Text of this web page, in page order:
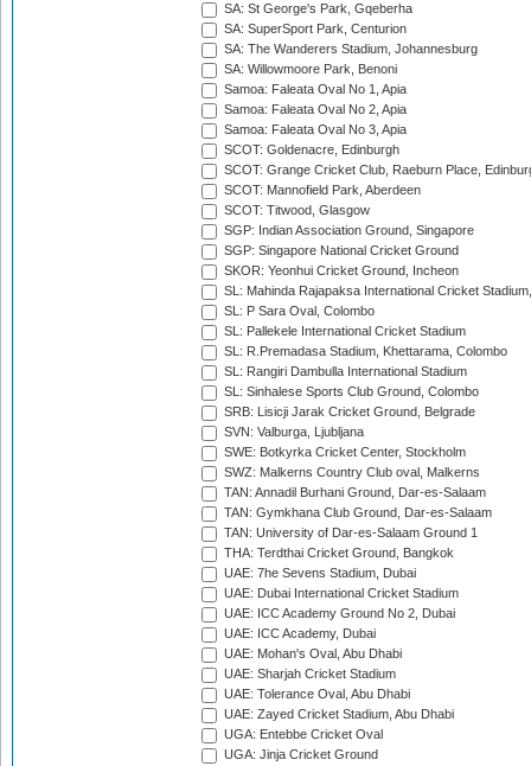
SA: St George's Park, Gqeberha
SA: SuperSport Park, Centurion
SA: The Wanderers Stadium, Johannesburg
SA: Willowmoore Park, Benoni
Samoa: Faleata Oval No 1, Apia
Samoa: Faleata Oval No 2, Apia
Samoa: Faleata Oval No 3, Apia
SCOT: Goldenacre, Edinburgh
SCOT: Grange Cricket Club, Raeburn Place,
SCOT: Mannofield Park, Aberdeen
SCOT: Titwood, Glasgow
SGP: Indian Association Ground, Singapore
SGP: Singapore National Cricket Ground
SKOR: Yeonhui Cricket Ground, Incheon
SL: Mahinda Rajapaksa International Cricket
SL: P Sara Oval, Colombo
SL: Pallekele International Cricket Stadium
SL: R.Premadasa Stadium, Khettarama, Colombo
SL: Rangiri Dambulla International Stadium
SL: Sinhalese Sports Club Ground, Colombo
SRB: Lisicji Jarak Cricket Ground, Belgrade
SVN: Valburga, Ljubljana
SWE: Botkyrka Cricket Center, Stockholm
SWZ: Malkerns Country Club oval, Malkerns
TAN: Annadil Burhani Ground, Dar-es-Salaam
TAN: Gymkhana Club Ground, Dar-es-Salaam
TAN: University of Dar-es-Salaam Ground 1
THA: Terdthai Cricket Ground, Bangkok
UAE: 7he Sevens Stadium, Dubai
UAE: Dubai International Cricket Stadium
UAE: ICC Academy Ground No 2, Dubai
UAE: ICC Academy, Dubai
UAE: Mohan's Oval, Abu Dhabi
UAE: Sharjah Cricket Stadium
UAE: Tolerance Oval, Abu Dhabi
UAE: Zayed Cricket Stadium, Abu Dhabi
UGA: Entebbe Cricket Oval
UGA: Jinja Cricket Ground